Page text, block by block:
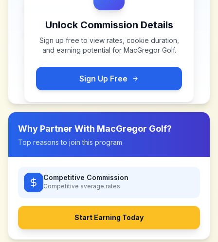
Unlock Commission Details
Sign up free to view rates, cookie duration,
and earning potential for MacGregor Golf.
Sign Up Free
Why Partner With MacGregor Golf?
Top reasons to join this program
Competitive Commission
Competitive average rates
Start Earning Today